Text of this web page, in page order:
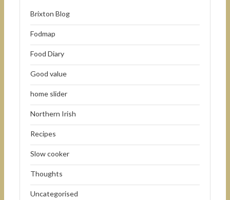
Brixton Blog
Fodmap
Food Diary
Good value
home slider
Northern Irish
Recipes
Slow cooker
Thoughts
Uncategorised